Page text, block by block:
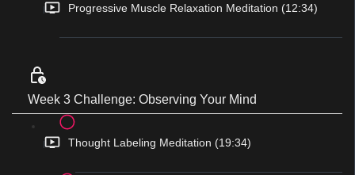
Progressive Muscle Relaxation Meditation (12:34)
Week 3 Challenge: Observing Your Mind
Thought Labeling Meditation (19:34)